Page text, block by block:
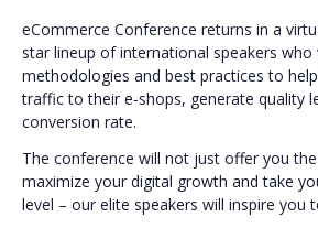
eCommerce Conference returns in a
star lineup of international speakers who
methodologies and best practices to
traffic to their e-shops, generate quality
conversion rate.
The conference will not just offer you
maximize your digital growth and take
level – our elite speakers will inspire you